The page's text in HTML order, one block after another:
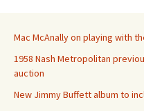
Mac McAnally on playing with
1958 Nash Metropolitan
auction
New Jimmy Buffett album to